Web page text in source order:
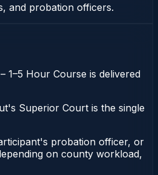
and probation officers.
Hour Course is delivered
Superior Court is the single
probation officer, or
on county workload,